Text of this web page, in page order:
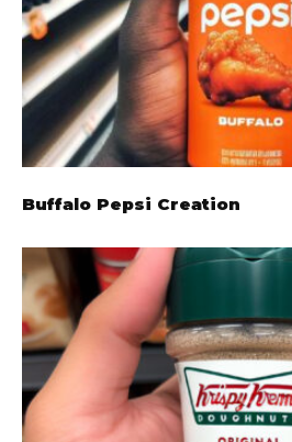
Buffalo Pepsi Creation